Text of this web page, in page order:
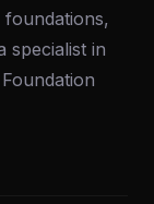
specialist in